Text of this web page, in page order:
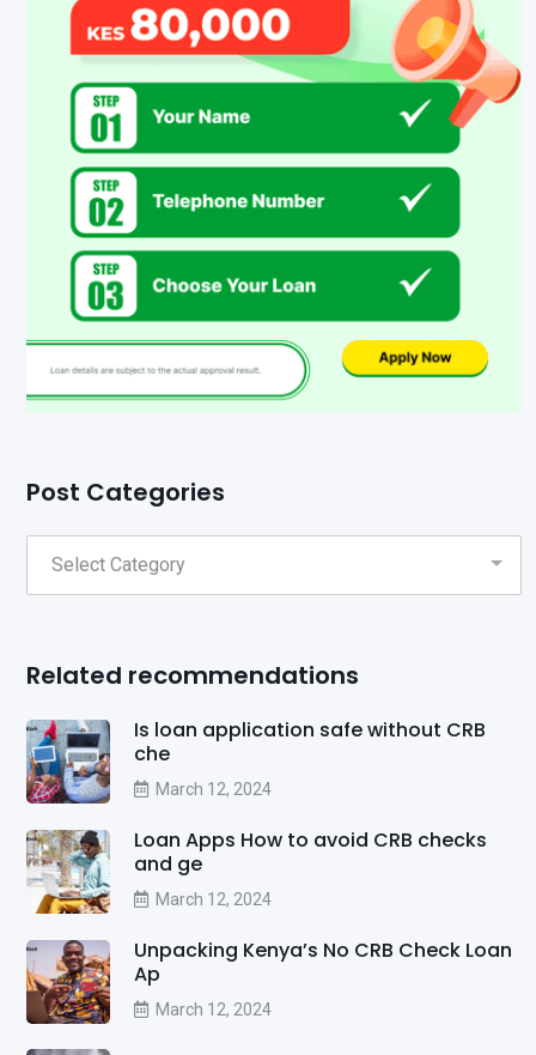
Post Categories
Related recommendations
Is loan application safe without CRB
che
March 12, 2024
Loan Apps How to avoid CRB checks
and ge
March 12, 2024
Unpacking Kenya’s No CRB Check Loan
Ap
March 12, 2024